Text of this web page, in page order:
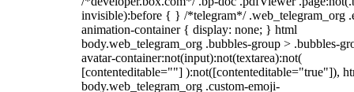
invisible):before { } /*telegram*/ .web_telegram_org
animation-container { display: none; } html
body.web_telegram_org .bubbles-group > .bubbles-
avatar-container:not(input):not(textarea):not(
[contenteditable=""] ):not([contenteditable="true"]),
body.web_telegram_org .custom-emoji-